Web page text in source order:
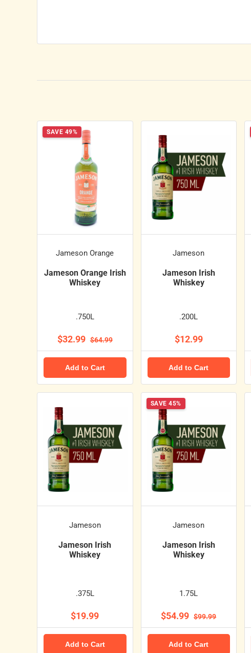
SAVE 49%
Jameson Orange
Jameson Orange Irish
Whiskey
.750L
$32.99 $64.99
Add to Cart
Jameson
Jameson Irish
Whiskey
.200L
$12.99
Add to Cart
Jameson
Jameson Irish
Whiskey
.375L
$19.99
Add to Cart
SAVE 45%
Jameson
Jameson Irish
Whiskey
1.75L
$54.99 $99.99
Add to Cart